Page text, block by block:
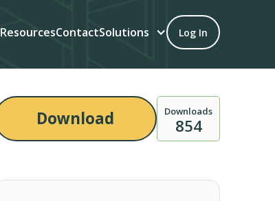
ResourcesContactSolutions Log In
Download Downloads
854